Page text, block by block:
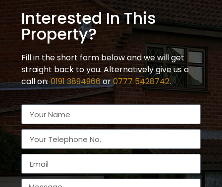
Interested In This
Property?
Fill in the short form below and we will get
straight back to you. Alternatively give us a
call on:0191 3894966or0777 5428742.